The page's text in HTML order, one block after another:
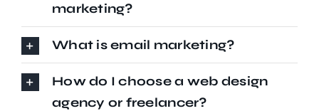
marketing?
What is email marketing?
How do I choose a web design
agency or freelancer?